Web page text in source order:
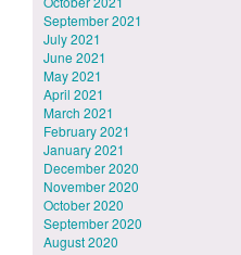
September 2021
July 2021
June 2021
May 2021
April 2021
March 2021
February 2021
January 2021
December 2020
November 2020
October 2020
September 2020
August 2020